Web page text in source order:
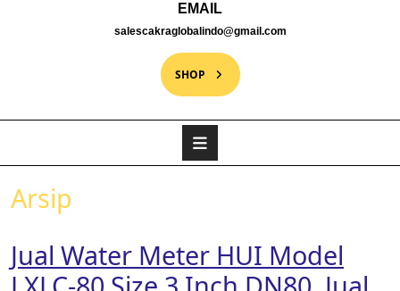
EMAIL
salescakraglobalindo@gmail.com
SHOP
Arsip
Jual Water Meter HUI Model